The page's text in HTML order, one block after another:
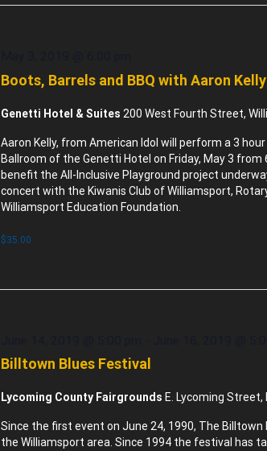
Boots, Barrels and BBQ with Aaron Kelly
Genetti Hotel & Suites200 West Fourth Street,
Aaron Kelly, from American Idol will perform a 3
Ballroom of the Genetti Hotel on Friday, May 3 from
benefit the All-Inclusive Playground project
concert with the Kiwanis Club of Williamsport,
Williamsport Education Foundation.
$35.00
Billtown Blues Festival
Lycoming County Fairgrounds E. Lycoming
Since the first event on June 24, 1990, The
the Williamsport area. Since 1994 the festival has